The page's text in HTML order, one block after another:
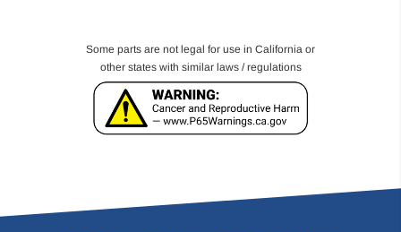
Some parts are not legal for use in California or
other states with similar laws / regulations